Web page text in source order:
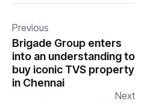
Previous
Brigade Group enters
into an understanding to
buy iconic TVS property
in Chennai
Next